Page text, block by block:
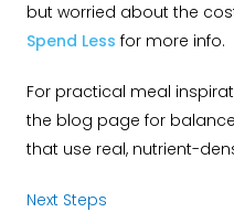
but worried about the
Spend Less for more info.
For practical meal
the blog page for
that use real, nutrient-
Next Steps